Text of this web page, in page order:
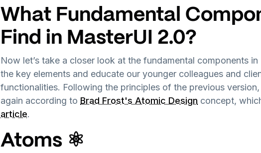
What Fundamental
Find in MasterUI 2.0?
Now let’s take a closer look at the fundamental components
the key elements and educate our younger colleagues and
functionalities. Following the principles of the previous
again according to Brad Frost's Atomic Design concept,
article.
Atoms ⚛️